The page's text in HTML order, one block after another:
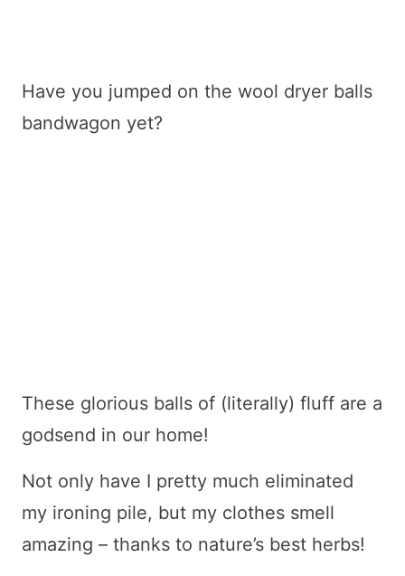
Have you jumped on the wool dryer balls
bandwagon yet?
These glorious balls of (literally) fluff are a
godsend in our home!
Not only have I pretty much eliminated
my ironing pile, but my clothes smell
amazing – thanks to nature’s best herbs!